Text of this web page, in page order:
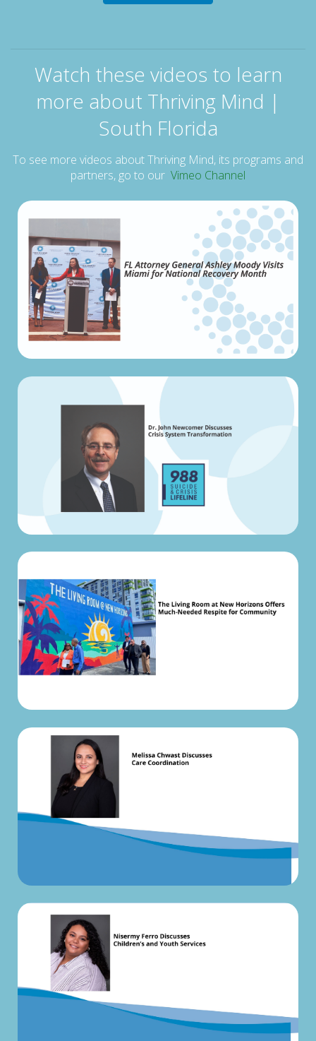
Watch these videos to learn
more about Thriving Mind |
South Florida
To see more videos about Thriving Mind, its programs and
partners, go to our Vimeo Channel